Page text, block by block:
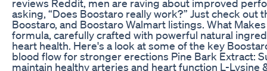
reviews Reddit, men are raving about improved
asking, “Does Boostaro really work?” Just check
Boostaro, and Boostaro Walmart listings. What
formula, carefully crafted with powerful natural
heart health. Here's a look at some of the key
blood flow for stronger erections Pine Bark Extract:
maintain healthy arteries and heart function L-